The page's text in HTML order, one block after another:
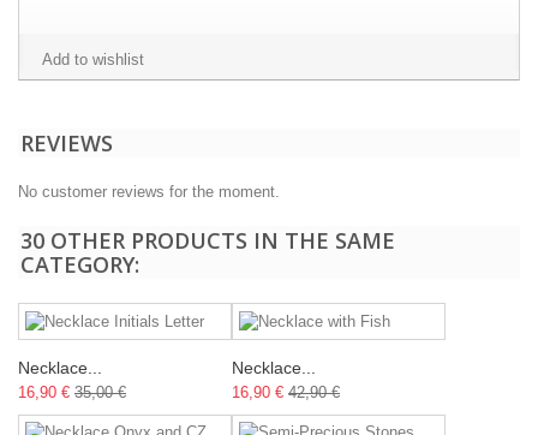
Add to wishlist
REVIEWS
No customer reviews for the moment.
30 OTHER PRODUCTS IN THE SAME
CATEGORY:
Necklace...
16,90 € 35,00 €
Necklace...
16,90 € 42,90 €